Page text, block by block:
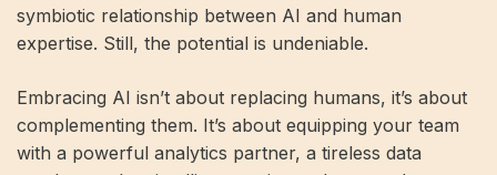
symbiotic relationship between AI and human
expertise. Still, the potential is undeniable.
Embracing AI isn’t about replacing humans, it’s about
complementing them. It’s about equipping your team
with a powerful analytics partner, a tireless data